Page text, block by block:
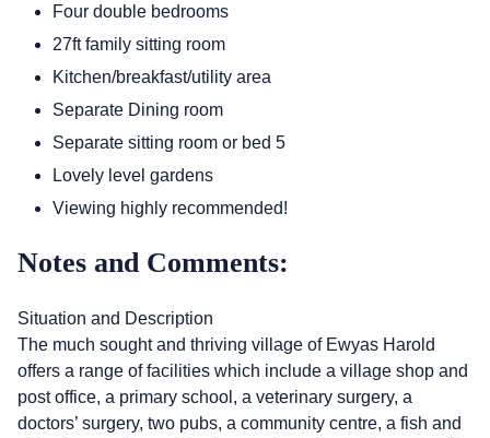
Four double bedrooms
27ft family sitting room
Kitchen/breakfast/utility area
Separate Dining room
Separate sitting room or bed 5
Lovely level gardens
Viewing highly recommended!
Notes and Comments:
Situation and Description
The much sought and thriving village of Ewyas Harold
offers a range of facilities which include a village shop and
post office, a primary school, a veterinary surgery, a
doctors’ surgery, two pubs, a community centre, a fish and